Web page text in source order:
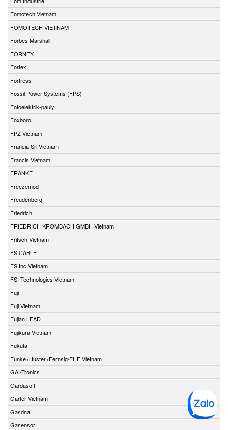
Fomotech Vietnam
FOMOTECH VIETNAM
Forbes Marshall
FORNEY
Fortex
Fortress
Fossil Power Systems (FPS)
Fotoelektrik-pauly
Foxboro
FPZ Vietnam
Francia Srl Vietnam
Francis Vietnam
FRANKE
Freezemod
Freudenberg
Friedrich
FRIEDRICH KROMBACH GMBH Vietnam
Fritsch Vietnam
FS CABLE
FS Inc Vietnam
FSI Technologies Vietnam
Fuji
Fuji Vietnam
Fujian LEAD
Fujikura Vietnam
Fukuta
Funke+Huster+Fernsig/FHF Vietnam
GAI-Tronics
Gardasoft
Garter Vietnam
Gasdna
Gasensor